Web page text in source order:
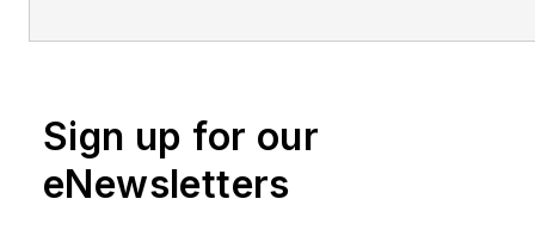
Sign up for our
eNewsletters